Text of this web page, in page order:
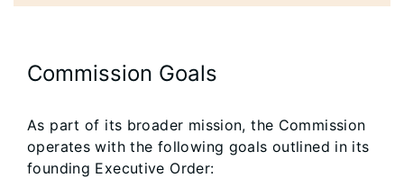
Commission Goals
As part of its broader mission, the Commission
operates with the following goals outlined in its
founding Executive Order: